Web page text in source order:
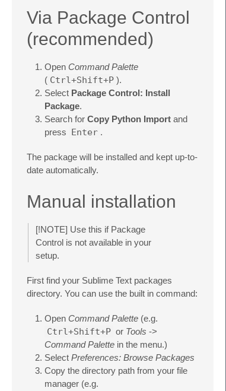
Via Package Control
(recommended)
Open Command Palette
( Ctrl+Shift+P ).
Select Package Control: Install
Package.
Search for Copy Python Import and
press Enter .
The package will be installed and kept up-to-
date automatically.
Manual installation
[!NOTE] Use this if Package
Control is not available in your
setup.
First find your Sublime Text packages
directory. You can use the built in command:
Open Command Palette (e.g.
Ctrl+Shift+P or Tools ->
Command Palette in the menu.)
Select Preferences: Browse Packages
Copy the directory path from your file
manager (e.g.